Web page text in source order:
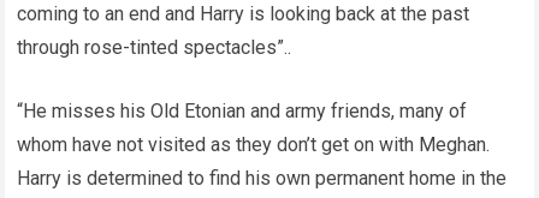
coming to an end and Harry is looking back at the past
through rose-tinted spectacles”..
“He misses his Old Etonian and army friends, many of
whom have not visited as they don’t get on with Meghan.
Harry is determined to find his own permanent home in the